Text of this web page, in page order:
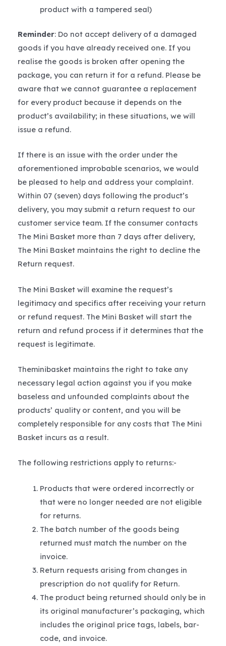
product with a tampered seal)
Reminder: Do not accept delivery of a damaged
goods if you have already received one. If you
realise the goods is broken after opening the
package, you can return it for a refund. Please be
aware that we cannot guarantee a replacement
for every product because it depends on the
product’s availability; in these situations, we will
issue a refund.
If there is an issue with the order under the
aforementioned improbable scenarios, we would
be pleased to help and address your complaint.
Within 07 (seven) days following the product’s
delivery, you may submit a return request to our
customer service team. If the consumer contacts
The Mini Basket more than 7 days after delivery,
The Mini Basket maintains the right to decline the
Return request.
The Mini Basket will examine the request’s
legitimacy and specifics after receiving your return
or refund request. The Mini Basket will start the
return and refund process if it determines that the
request is legitimate.
Theminibasket maintains the right to take any
necessary legal action against you if you make
baseless and unfounded complaints about the
products’ quality or content, and you will be
completely responsible for any costs that The Mini
Basket incurs as a result.
The following restrictions apply to returns:-
Products that were ordered incorrectly or
that were no longer needed are not eligible
for returns.
The batch number of the goods being
returned must match the number on the
invoice.
Return requests arising from changes in
prescription do not qualify for Return.
The product being returned should only be in
its original manufacturer’s packaging, which
includes the original price tags, labels, bar-
code, and invoice.